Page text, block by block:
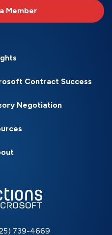
Member
Contract Success
Negotiation
739-4669